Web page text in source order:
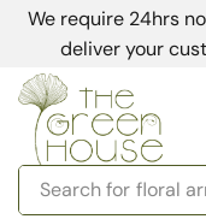
We require 24hrs
deliver your
Search for floral